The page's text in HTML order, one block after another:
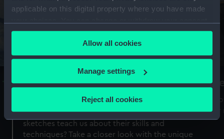
applicable on this digital property where you have made
any time from the Cookie Declaration or by clicking on
the Privacy trigger icon.
If you allow, we would also like to:
Collect information about your geographical
Identify your device by actively scanning it for
specific characteristics (fingerprinting)
Allow all cookies
Manage settings
Reject all cookies
A Sea of Drawings: the art of the
Van de Veldes
Why do artists draw, and what can their
sketches teach us about their skills and
techniques? Take a closer look with the unique